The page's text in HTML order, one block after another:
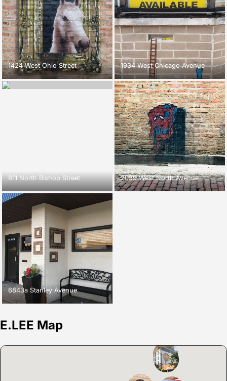
1424 West Ohio Street 1934 West Chicago Avenue
811 North Bishop Street 2039 West North Avenue
6843a Stanley Avenue
E.LEE Map